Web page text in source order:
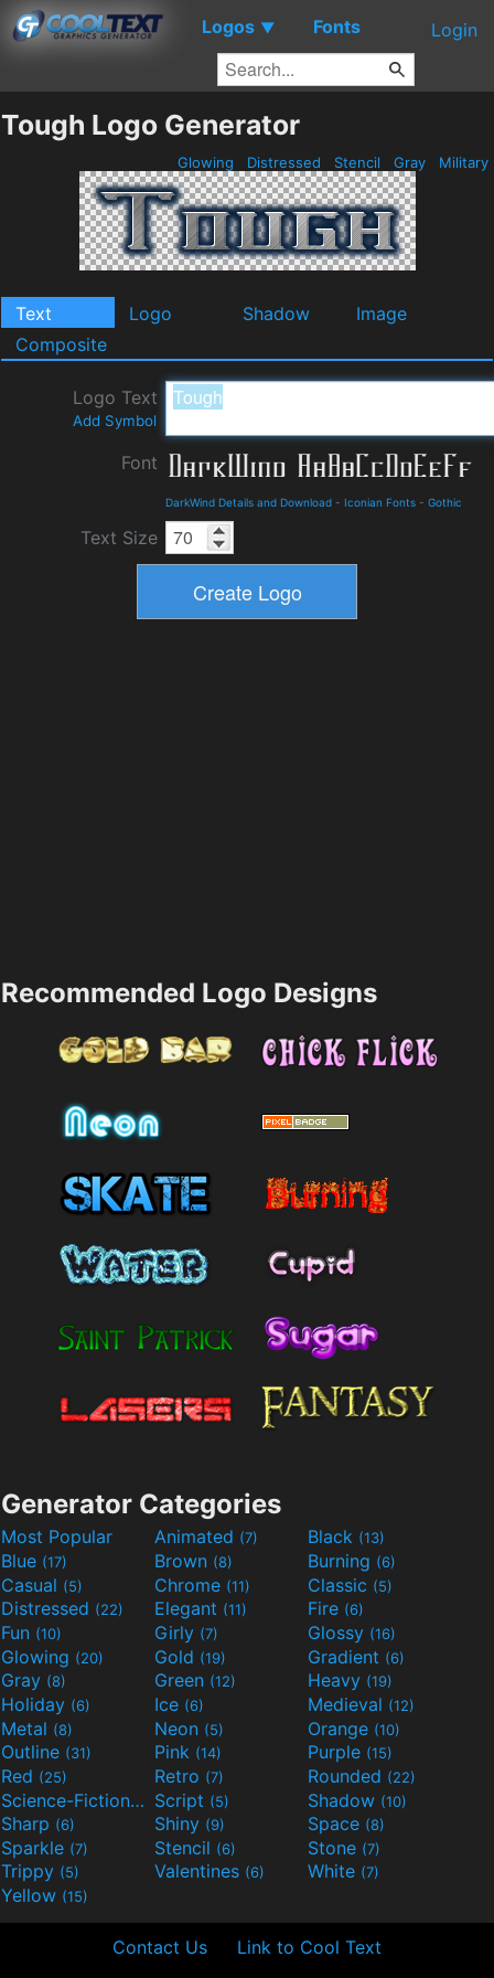
Logos ▼ Fonts Login
Tough Logo Generator
Glowing Distressed Stencil Gray Military
Text Logo Shadow
Image
Composite
Logo Text
Add Symbol
Font
DarkWind Details and Download - Iconian Fonts - Gothic
Text Size
Recommended Logo Designs
Generator Categories
Most Popular Animated (7) Black (13)
Blue (17) Brown (8) Burning (6)
Casual (5) Chrome (11) Classic (5)
Distressed (22) Elegant (11) Fire (6)
Fun (10) Girly (7) Glossy (16)
Glowing (20) Gold (19) Gradient (6)
Gray (8) Green (12) Heavy (19)
Holiday (6) Ice (6) Medieval (12)
Metal (8) Neon (5) Orange (10)
Outline (31) Pink (14) Purple (15)
Red (25) Retro (7) Rounded (22)
Science-Fiction(9) Script (5) Shadow (10)
Sharp (6) Shiny (9) Space (8)
Sparkle (7) Stencil (6) Stone (7)
Trippy (5) Valentines (6) White (7)
Yellow (15)
Contact Us Link to Cool Text